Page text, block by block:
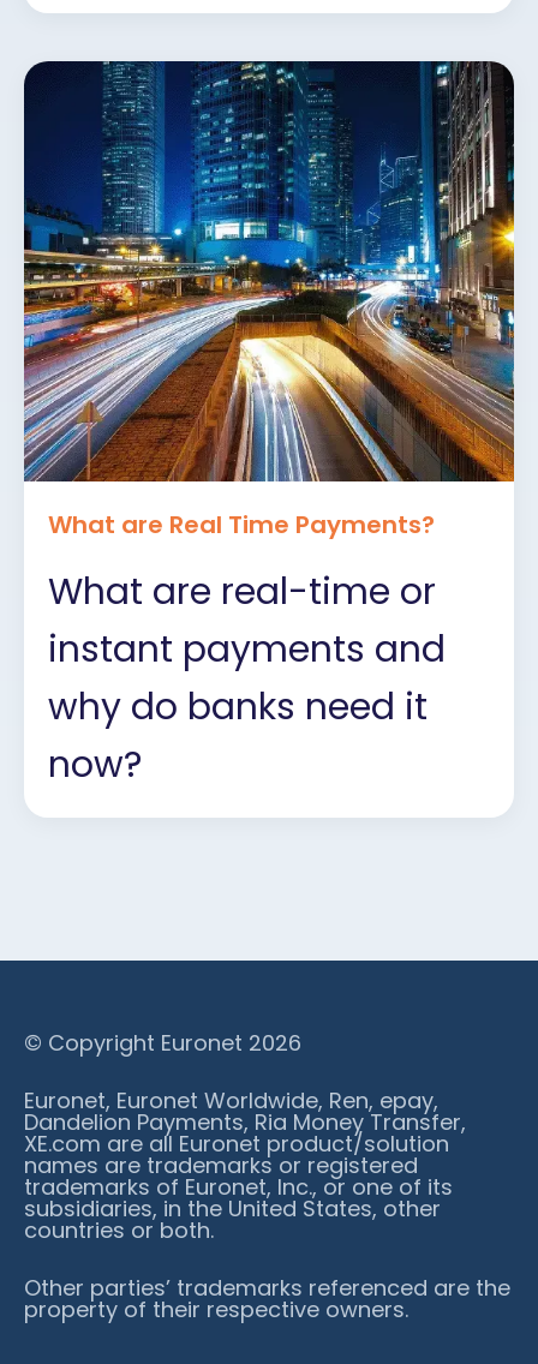
What are Real Time Payments?
What are real-time or
instant payments and
why do banks need it
now?
© Copyright Euronet 2026
Euronet, Euronet Worldwide, Ren, epay,
Dandelion Payments, Ria Money Transfer,
XE.com are all Euronet product/solution
names are trademarks or registered
trademarks of Euronet, Inc., or one of its
subsidiaries, in the United States, other
countries or both.
Other parties’ trademarks referenced are the
property of their respective owners.